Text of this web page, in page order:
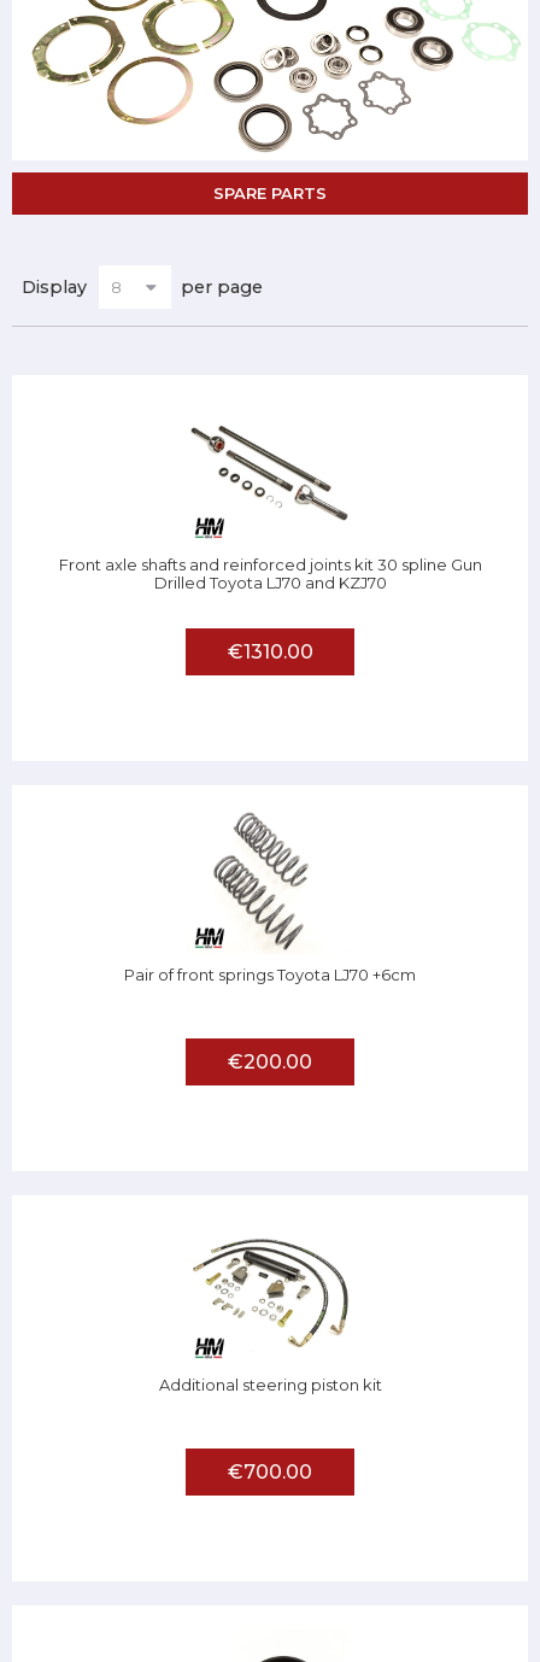
SPARE PARTS
Display per page
Front axle shafts and reinforced joints kit 30 spline Gun
Drilled Toyota LJ70 and KZJ70
€1310.00
Pair of front springs Toyota LJ70 +6cm
€200.00
Additional steering piston kit
€700.00